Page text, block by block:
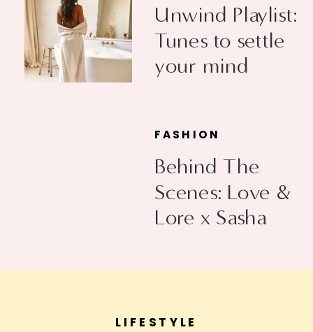
Unwind Playlist:
Tunes to settle
your mind
Behind The
Scenes: Love &
Lore x Sasha
FASHION
LIFESTYLE